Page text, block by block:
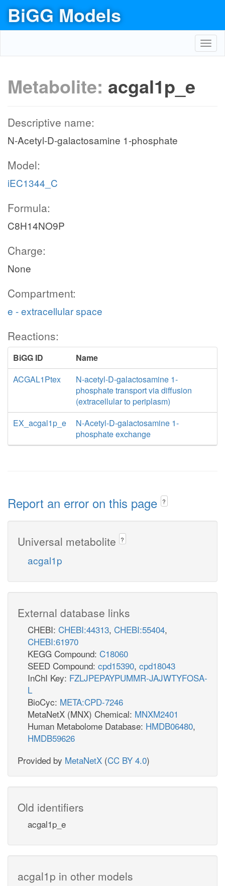
BiGG Models
Metabolite: acgal1p_e
Descriptive name:
N-Acetyl-D-galactosamine 1-phosphate
Model:
iEC1344_C
Formula:
C8H14NO9P
Charge:
None
Compartment:
e - extracellular space
Reactions:
BiGG ID
Name
ACGAL1Ptex
N-acetyl-D-galactosamine 1-
phosphate transport via diffusion
(extracellular to periplasm)
EX_acgal1p_e
N-Acetyl-D-galactosamine 1-
phosphate exchange
Report an error on this page ?
Universal metabolite ?
acgal1p
External database links
CHEBI: CHEBI:44313, CHEBI:55404,
CHEBI:61970
KEGG Compound: C18060
SEED Compound: cpd15390, cpd18043
InChI Key: FZLJPEPAYPUMMR-JAJWTYFOSA-
L
BioCyc: META:CPD-7246
MetaNetX (MNX) Chemical: MNXM2401
Human Metabolome Database: HMDB06480,
HMDB59626
Provided by MetaNetX (CC BY 4.0)
Old identifiers
acgal1p_e
acgal1p in other models